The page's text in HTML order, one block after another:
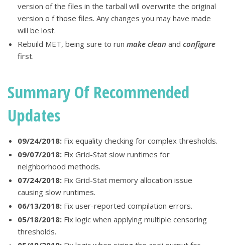
version of the files in the tarball will overwrite the original
version o f those files. Any changes you may have made
will be lost.
Rebuild MET, being sure to run make clean and configure
first.
Summary Of Recommended
Updates
09/24/2018: Fix equality checking for complex thresholds.
09/07/2018: Fix Grid-Stat slow runtimes for
neighborhood methods.
07/24/2018: Fix Grid-Stat memory allocation issue
causing slow runtimes.
06/13/2018: Fix user-reported compilation errors.
05/18/2018: Fix logic when applying multiple censoring
thresholds.